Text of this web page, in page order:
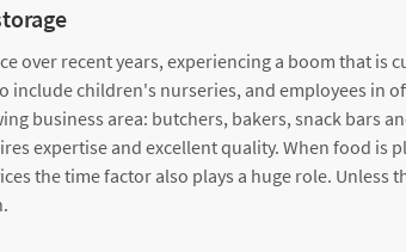
over recent years, experiencing a boom that
include children's nurseries, and employees in
business area: butchers, bakers, snack bars
expertise and excellent quality. When food
the time factor also plays a huge role.